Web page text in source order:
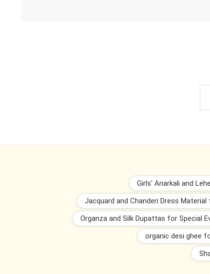
Girls' Anarkali and
Jacquard and Chanderi Dress
Organza and Silk Dupattas for Special
organic desi ghee